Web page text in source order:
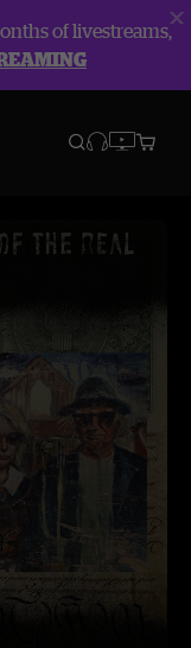
of livestreams,